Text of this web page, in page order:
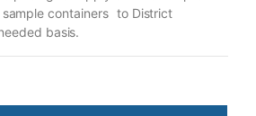
sample containers to District
basis.